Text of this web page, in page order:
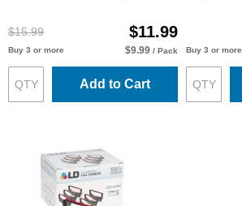
$15.99 $11.99
Buy 3 or more $9.99 / Pack
Add to Cart
Buy 3 or more